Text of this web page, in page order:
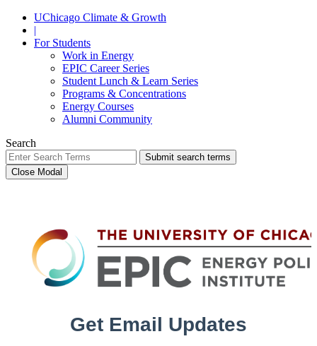
UChicago Climate & Growth
|
For Students
Work in Energy
EPIC Career Series
Student Lunch & Learn Series
Programs & Concentrations
Energy Courses
Alumni Community
Search
Submit search terms
Close Modal